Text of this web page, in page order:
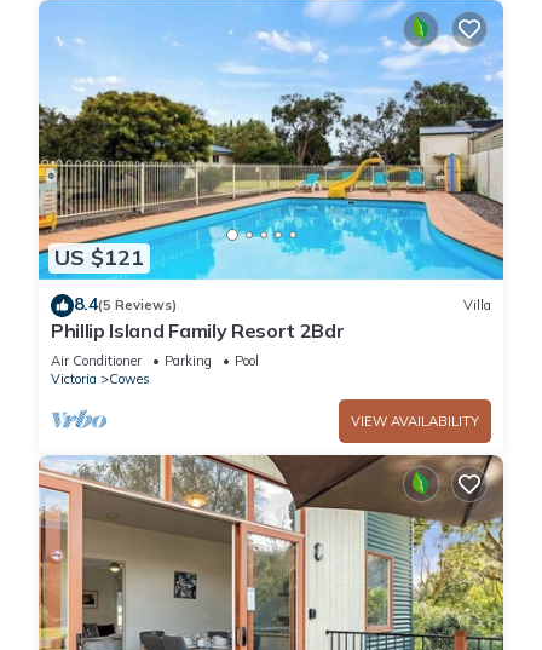
US $121
8.4(5 Reviews) Villa
Phillip Island Family Resort 2Bdr
Air Conditioner Parking
Pool
Victoria
Cowes
VIEW AVAILABILITY